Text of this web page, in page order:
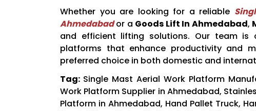
Whether you are looking for a reliable
Ahmedabador a Goods Lift In Ahmedabad,
and efficient lifting solutions. Our team is
platforms that enhance productivity and
preferred choice in both domestic and
Tag: Single Mast Aerial Work Platform
Work Platform Supplier in Ahmedabad,
Platform in Ahmedabad, Hand Pallet Truck,